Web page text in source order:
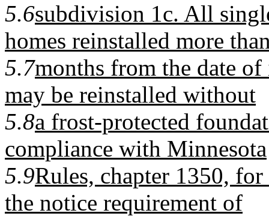
5.6subdivision 1c. All
homes reinstalled more
5.7months from the date
may be reinstalled without
5.8a frost-protected
compliance with Minnesota
5.9Rules, chapter 1350,
the notice requirement of